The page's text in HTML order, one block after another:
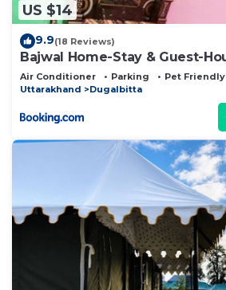
US $14
9.9(18 Reviews)
Bajwal Home-Stay & Guest-
Air Conditioner Parking
Pet Friendly
Uttarakhand
Dugalbitta